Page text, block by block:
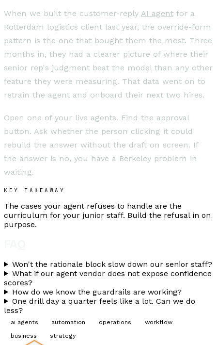
When we built the customer-reply AI agent for a
Rotterdam logistics client last year, the override-form
pattern is the one that bought them the most. Three
months in, they had a clearer picture of where their
senior rep's judgment beat the model than any other
feature they were measuring. That data went on to
retrain the agent and onboard their next two hires.
Open one of your live agents. Find the approval
button. Ask whether the person clicking it could
rebuild the answer without the draft on screen. If
the answer is no, you have a Berkeley problem in
waiting.
KEY TAKEAWAY
The cases your agent refuses to handle are the
curriculum for your junior staff. Build the refusal in on
purpose.
Won't the rationale block slow down our senior staff?
What if our agent vendor does not expose confidence
scores?
How do we know the guardrails are working?
One drill day a quarter feels like a lot. Can we do
less?
ai agents automation operations
workflow
business
strategy